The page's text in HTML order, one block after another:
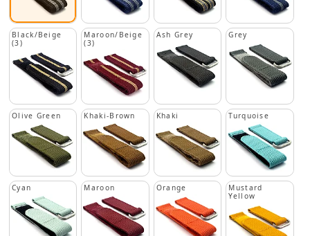
Black/Beige
(3)
Maroon/Beige
(3)
Ash Grey Grey
Olive Green Khaki-Brown Khaki Turquoise
Cyan Maroon Orange
Mustard
Yellow